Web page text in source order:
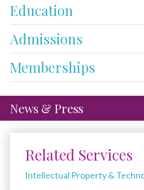
Education
Admissions
Memberships
News & Press
Related Services
Intellectual Property &